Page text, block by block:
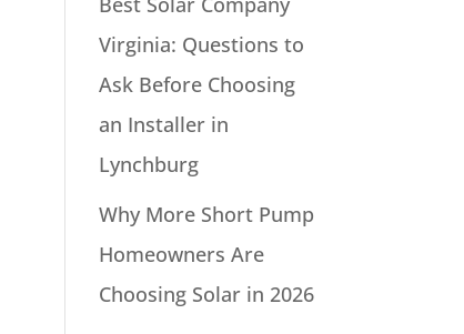
Virginia: Questions to
Ask Before Choosing
an Installer in
Lynchburg
Why More Short Pump
Homeowners Are
Choosing Solar in 2026